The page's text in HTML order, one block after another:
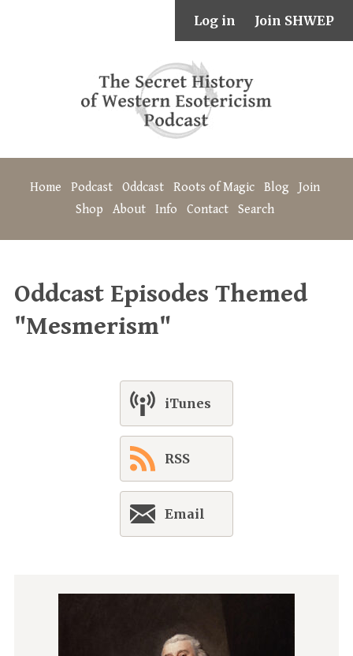
Log in Join SHWEP
Home Podcast Oddcast Roots of Magic Blog
Join
Shop
About Info Contact Search
Oddcast Episodes Themed
"Mesmerism"
iTunes
RSS
Email